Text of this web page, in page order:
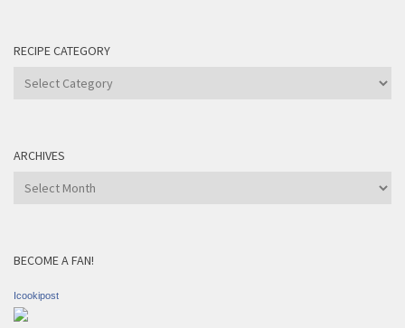
RECIPE CATEGORY
Recipe
ARCHIVES
Archives
BECOME A FAN!
Icookipost